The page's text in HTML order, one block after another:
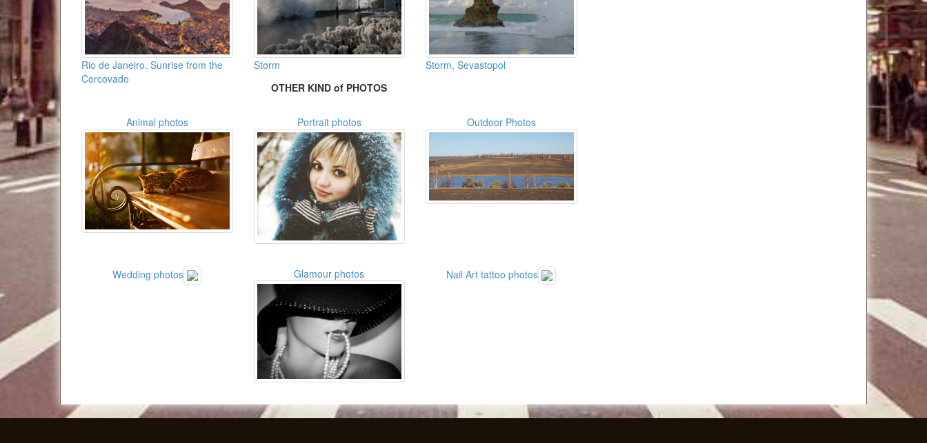
Rio de Janeiro. Sunrise from the
Corcovado
Storm
Storm, Sevastopol
OTHER KIND of PHOTOS
Animal photos Portrait photos Outdoor Photos
Wedding photos Glamour photos Nail Art tattoo photos